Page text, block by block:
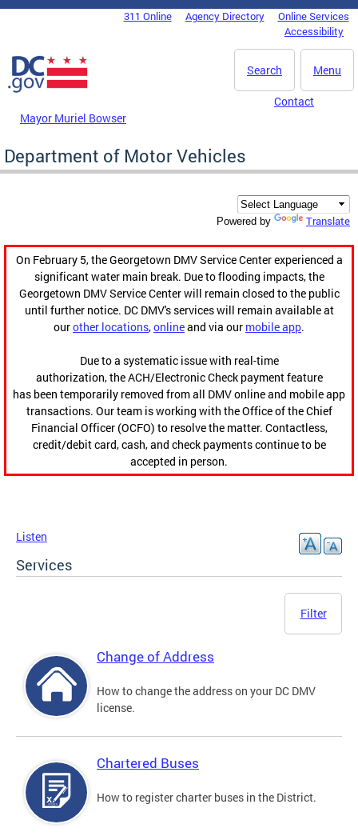
Skip to main content
DC Agency Top Menu311 Online Agency Directory
Online Services
Accessibility
Menu
Search
Mayor Muriel Bowser
Contact
Department of Motor Vehicles
Powered by Translate
On February 5, the Georgetown DMV Service Center experienced a
significant water main break. Due to flooding impacts, the
Georgetown DMV Service Center will remain closed to the public
until further notice. DC DMV's services will remain available at
ourother locations,onlineand via our mobile app.
Due to a systematic issue with real-time
authorization, the ACH/Electronic Check payment feature
has been temporarily removed from all DMV online and mobile app
transactions. Our team is working with the Office of the Chief
Financial Officer (OCFO) to resolve the matter. Contactless,
credit/debit card, cash, and check payments continue to be
accepted in person.
Listen
Services
Filter
Change of Address
How to change the address on your DC DMV
license.
Chartered Buses
How to register charter buses in the District.